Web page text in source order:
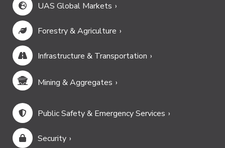
UAS Global Markets
Forestry & Agriculture
Infrastructure & Transportation
Mining & Aggregates
Public Safety & Emergency Services
Security